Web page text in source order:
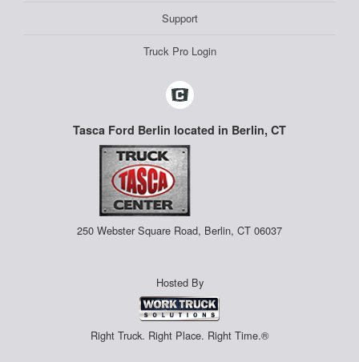
Support
Truck Pro Login
Tasca Ford Berlin located in Berlin, CT
250 Webster Square Road, Berlin, CT 06037
Hosted By
Right Truck. Right Place. Right Time.®